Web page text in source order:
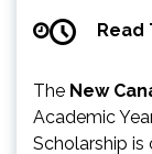
Read
The New
Academic
Scholarship